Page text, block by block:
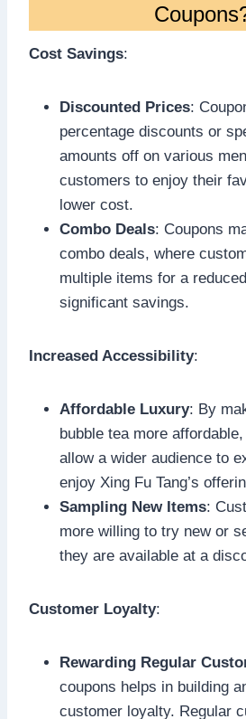
Cost Savings:
Discounted Prices:
percentage discounts or
amounts off on various
customers to enjoy their
lower cost.
Combo Deals: Coupons
combo deals, where
multiple items for a
significant savings.
Increased Accessibility:
Affordable Luxury: By
bubble tea more
allow a wider audience to
enjoy Xing Fu Tang’s
Sampling New Items:
more willing to try new or
they are available at a
Customer Loyalty:
Rewarding Regular
coupons helps in building
customer loyalty. Regular